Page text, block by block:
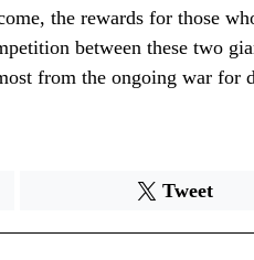
the rewards for those
between these two
from the ongoing war for
Tweet